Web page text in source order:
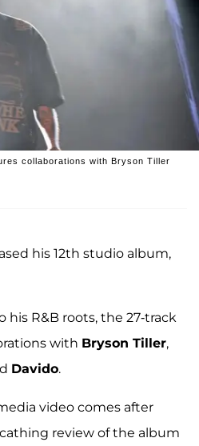
collaborations with Bryson Tiller
his 12th studio album,
his R&B roots, the 27-track
with Bryson Tiller,
Davido.
video comes after
review of the album